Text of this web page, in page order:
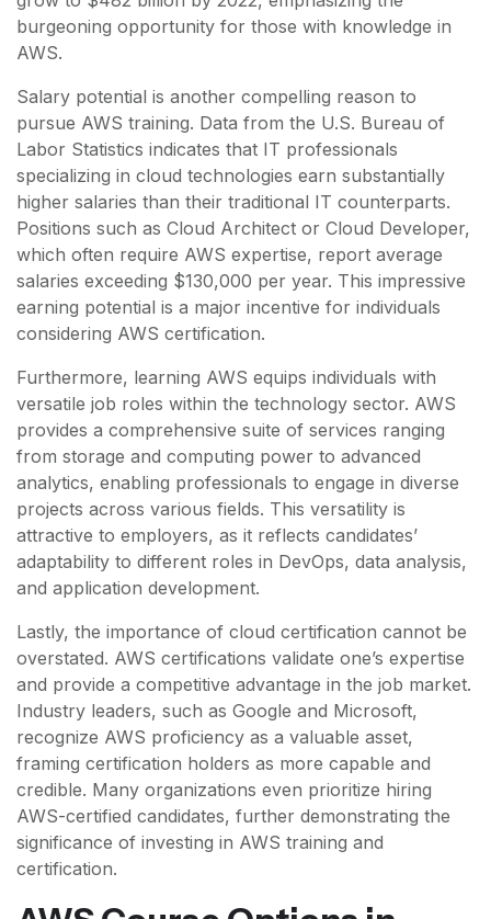
burgeoning opportunity for those with knowledge in
AWS.
Salary potential is another compelling reason to
pursue AWS training. Data from the U.S. Bureau of
Labor Statistics indicates that IT professionals
specializing in cloud technologies earn substantially
higher salaries than their traditional IT counterparts.
Positions such as Cloud Architect or Cloud Developer,
which often require AWS expertise, report average
salaries exceeding $130,000 per year. This impressive
earning potential is a major incentive for individuals
considering AWS certification.
Furthermore, learning AWS equips individuals with
versatile job roles within the technology sector. AWS
provides a comprehensive suite of services ranging
from storage and computing power to advanced
analytics, enabling professionals to engage in diverse
projects across various fields. This versatility is
attractive to employers, as it reflects candidates’
adaptability to different roles in DevOps, data analysis,
and application development.
Lastly, the importance of cloud certification cannot be
overstated. AWS certifications validate one’s expertise
and provide a competitive advantage in the job market.
Industry leaders, such as Google and Microsoft,
recognize AWS proficiency as a valuable asset,
framing certification holders as more capable and
credible. Many organizations even prioritize hiring
AWS-certified candidates, further demonstrating the
significance of investing in AWS training and
certification.